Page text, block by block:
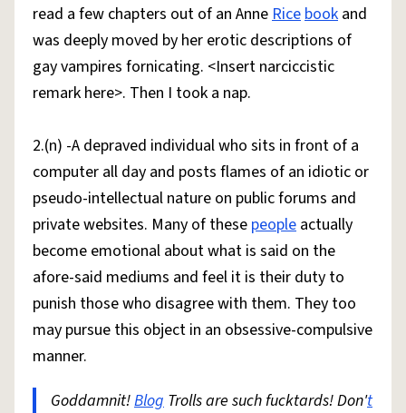
read a few chapters out of an AnneRicebook and
was deeply moved by her erotic descriptions of
gay vampires fornicating. <Insert narciccistic
remark here>. Then I took a nap.
2.(n) -A depraved individual who sits in front of a
computer all day and posts flames of an idiotic or
pseudo-intellectual nature on public forums and
private websites. Many of these people actually
become emotional about what is said on the
afore-said mediums and feel it is their duty to
punish those who disagree with them. They too
may pursue this object in an obsessive-compulsive
manner.
Goddamnit!Blog Trolls are such fucktards! Don't